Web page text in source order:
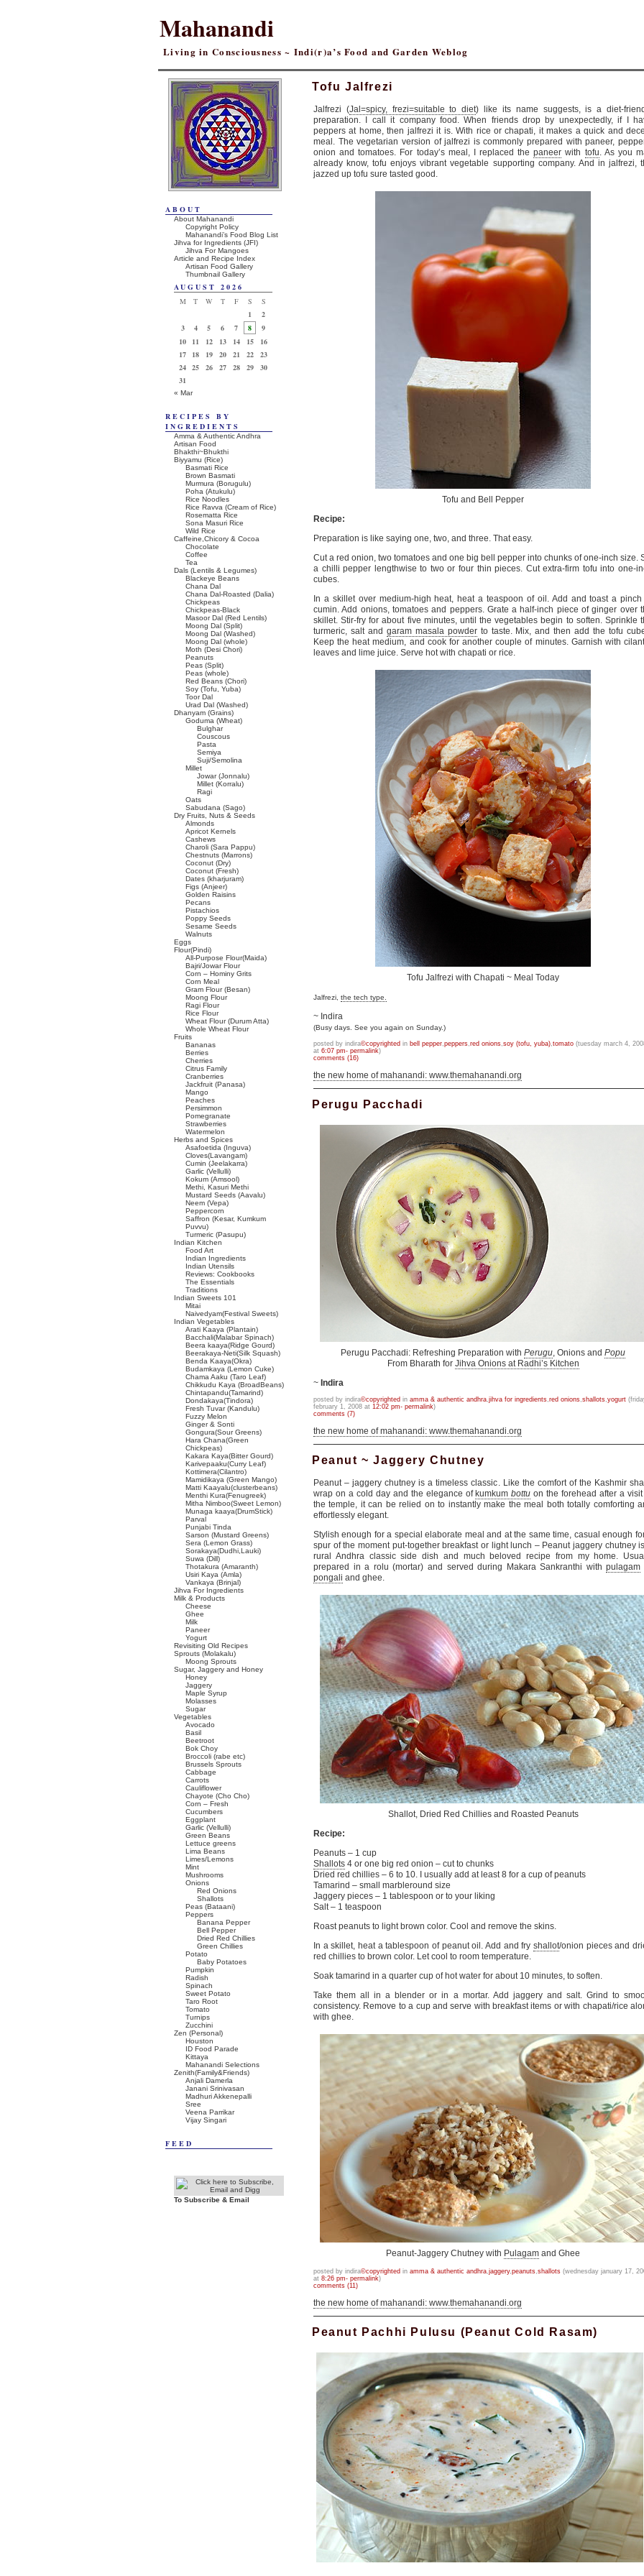
Mahanandi
Living in Consciousness ~ Indi(r)a’s Food and Garden Weblog
Tofu Jalfrezi
Jalfrezi (Jal=spicy, frezi=suitable to diet) like its name suggests, is a diet-
preparation. I call it company food. When friends drop by unexpectedly, if I
peppers at home, then jalfrezi it is. With rice or chapati, it makes a quick and
meal. The vegetarian version of jalfrezi is commonly prepared with paneer,
onion and tomatoes. For today’s meal, I replaced thepaneer with tofu. As you
already know, tofu enjoys vibrant vegetable supporting company. And in jalfrezi,
jazzed up tofu sure tasted good.
Tofu and Bell Pepper
Recipe:
Preparation is like saying one, two, and three. That easy.
Cut a red onion, two tomatoes and one big bell pepper into chunks of one-inch size.
a chilli pepper lengthwise to two or four thin pieces. Cut extra-firm tofu into one-
cubes.
In a skillet over medium-high heat, heat a teaspoon of oil. Add and toast a pinch
cumin. Add onions, tomatoes and peppers. Grate a half-inch piece of ginger over
skillet. Stir-fry for about five minutes, until the vegetables begin to soften. Sprinkle
turmeric, salt and garam masala powderto taste. Mix, and then add the tofu
Keep the heat medium, and cook for another couple of minutes. Garnish with
leaves and lime juice. Serve hot with chapati or rice.
Tofu Jalfrezi with Chapati ~ Meal Today
Jalfrezi, the tech type.
~ Indira
(Busy days. See you again on Sunday.)
posted by indira©copyrighted in bell pepper,peppers,red onions,soy (tofu, yuba),tomato (tuesday march 4,
at 6:07 pm- permalink)
comments (16)
the new home of mahanandi: www.themahanandi.org
Perugu Pacchadi
Perugu Pacchadi: Refreshing Preparation with Perugu, Onions and Popu
From Bharath for Jihva Onions at Radhi’s Kitchen
~ Indira
posted by indira©copyrighted in amma & authentic andhra,jihva for ingredients,red onions,shallots,yogurt
february 1, 2008 at 12:02 pm- permalink)
comments (7)
the new home of mahanandi: www.themahanandi.org
Peanut ~ Jaggery Chutney
Peanut – jaggery chutney is a timeless classic. Like the comfort of the Kashmir
wrap on a cold day and the elegance of kumkumbottu on the forehead after a
the temple, it can be relied on to instantly make the meal both totally comforting
effortlessly elegant.
Stylish enough for a special elaborate meal and at the same time, casual enough
spur of the moment put-together breakfast or light lunch – Peanut jaggery chutney
rural Andhra classic side dish and much beloved recipe from my home.
prepared in a rolu (mortar) and served during Makara Sankranthi withpulagam
pongali and ghee.
Shallot, Dried Red Chillies and Roasted Peanuts
Recipe:
Peanuts – 1 cup
Shallots 4 or one big red onion – cut to chunks
Dried red chillies – 6 to 10. I usually add at least 8 for a cup of peanuts
Tamarind – small marbleround size
Jaggery pieces – 1 tablespoon or to your liking
Salt – 1 teaspoon
Roast peanuts to light brown color. Cool and remove the skins.
In a skillet, heat a tablespoon of peanut oil. Add and fry shallot/onion pieces and
red chillies to brown color. Let cool to room temperature.
Soak tamarind in a quarter cup of hot water for about 10 minutes, to soften.
Take them all in a blender or in a mortar. Add jaggery and salt. Grind to
consistency. Remove to a cup and serve with breakfast items or with chapati/rice
with ghee.
Peanut-Jaggery Chutney with Pulagam and Ghee
posted by indira©copyrighted in amma & authentic andhra,jaggery,peanuts,shallots (wednesday january 17,
at 8:26 pm- permalink)
comments (11)
the new home of mahanandi: www.themahanandi.org
Peanut Pachhi Pulusu (Peanut Cold Rasam)
ABOUT
About Mahanandi
Copyright Policy
Mahanandi’s Food Blog List
Jihva for Ingredients (JFI)
Jihva For Mangoes
Article and Recipe Index
Artisan Food Gallery
Thumbnail Gallery
AUGUST 2026
M
T W T F S
S
1
2
3
4 5 6 7 8
9
10
11 12 13 14 15
16
17
18 19 20 21 22
23
24 25 26 27 28 29
30
31
« Mar
RECIPES BY
INGREDIENTS
Amma & Authentic Andhra
Artisan Food
Bhakthi~Bhukthi
Biyyamu (Rice)
Basmati Rice
Brown Basmati
Murmura (Borugulu)
Poha (Atukulu)
Rice Noodles
Rice Ravva (Cream of Rice)
Rosematta Rice
Sona Masuri Rice
Wild Rice
Caffeine,Chicory & Cocoa
Chocolate
Coffee
Tea
Dals (Lentils & Legumes)
Blackeye Beans
Chana Dal
Chana Dal-Roasted (Dalia)
Chickpeas
Chickpeas-Black
Masoor Dal (Red Lentils)
Moong Dal (Split)
Moong Dal (Washed)
Moong Dal (whole)
Moth (Desi Chori)
Peanuts
Peas (Split)
Peas (whole)
Red Beans (Chori)
Soy (Tofu, Yuba)
Toor Dal
Urad Dal (Washed)
Dhanyam (Grains)
Goduma (Wheat)
Bulghar
Couscous
Pasta
Semiya
Suji/Semolina
Millet
Jowar (Jonnalu)
Millet (Korralu)
Ragi
Oats
Sabudana (Sago)
Dry Fruits, Nuts & Seeds
Almonds
Apricot Kernels
Cashews
Charoli (Sara Pappu)
Chestnuts (Marrons)
Coconut (Dry)
Coconut (Fresh)
Dates (kharjuram)
Figs (Anjeer)
Golden Raisins
Pecans
Pistachios
Poppy Seeds
Sesame Seeds
Walnuts
Eggs
Flour(Pindi)
All-Purpose Flour(Maida)
Bajri/Jowar Flour
Corn – Hominy Grits
Corn Meal
Gram Flour (Besan)
Moong Flour
Ragi Flour
Rice Flour
Wheat Flour (Durum Atta)
Whole Wheat Flour
Fruits
Bananas
Berries
Cherries
Citrus Family
Cranberries
Jackfruit (Panasa)
Mango
Peaches
Persimmon
Pomegranate
Strawberries
Watermelon
Herbs and Spices
Asafoetida (Inguva)
Cloves(Lavangam)
Cumin (Jeelakarra)
Garlic (Vellulli)
Kokum (Amsool)
Methi, Kasuri Methi
Mustard Seeds (Aavalu)
Neem (Vepa)
Peppercorn
Saffron (Kesar, Kumkum
Puvvu)
Turmeric (Pasupu)
Indian Kitchen
Food Art
Indian Ingredients
Indian Utensils
Reviews: Cookbooks
The Essentials
Traditions
Indian Sweets 101
Mitai
Naivedyam(Festival Sweets)
Indian Vegetables
Arati Kaaya (Plantain)
Bacchali(Malabar Spinach)
Beera kaaya(Ridge Gourd)
Beerakaya-Neti(Silk Squash)
Benda Kaaya(Okra)
Budamkaya (Lemon Cuke)
Chama Aaku (Taro Leaf)
Chikkudu Kaya (BroadBeans)
Chintapandu(Tamarind)
Dondakaya(Tindora)
Fresh Tuvar (Kandulu)
Fuzzy Melon
Ginger & Sonti
Gongura(Sour Greens)
Hara Chana(Green
Chickpeas)
Kakara Kaya(Bitter Gourd)
Karivepaaku(Curry Leaf)
Kottimera(Cilantro)
Mamidikaya (Green Mango)
Matti Kaayalu(clusterbeans)
Menthi Kura(Fenugreek)
Mitha Nimboo(Sweet Lemon)
Munaga kaaya(DrumStick)
Parval
Punjabi Tinda
Sarson (Mustard Greens)
Sera (Lemon Grass)
Sorakaya(Dudhi,Lauki)
Suwa (Dill)
Thotakura (Amaranth)
Usiri Kaya (Amla)
Vankaya (Brinjal)
Jihva For Ingredients
Milk & Products
Cheese
Ghee
Milk
Paneer
Yogurt
Revisiting Old Recipes
Sprouts (Molakalu)
Moong Sprouts
Sugar, Jaggery and Honey
Honey
Jaggery
Maple Syrup
Molasses
Sugar
Vegetables
Avocado
Basil
Beetroot
Bok Choy
Broccoli (rabe etc)
Brussels Sprouts
Cabbage
Carrots
Cauliflower
Chayote (Cho Cho)
Corn – Fresh
Cucumbers
Eggplant
Garlic (Vellulli)
Green Beans
Lettuce greens
Lima Beans
Limes/Lemons
Mint
Mushrooms
Onions
Red Onions
Shallots
Peas (Bataani)
Peppers
Banana Pepper
Bell Pepper
Dried Red Chillies
Green Chillies
Potato
Baby Potatoes
Pumpkin
Radish
Spinach
Sweet Potato
Taro Root
Tomato
Turnips
Zucchini
Zen (Personal)
Houston
ID Food Parade
Kittaya
Mahanandi Selections
Zenith(Family&Friends)
Anjali Damerla
Janani Srinivasan
Madhuri Akkenepalli
Sree
Veena Parrikar
Vijay Singari
FEED
To Subscribe & Email